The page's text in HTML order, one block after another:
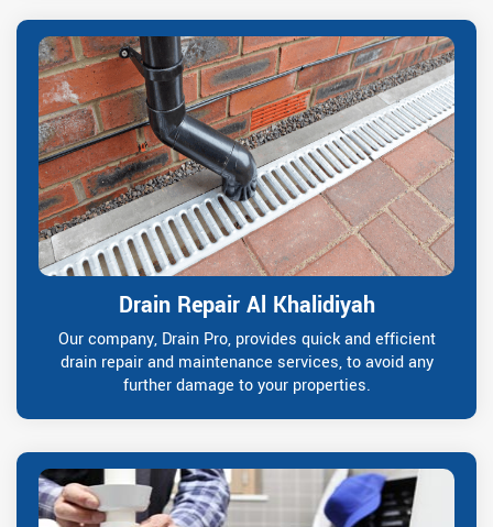
Drain Repair Al Khalidiyah
Our company, Drain Pro, provides quick and efficient
drain repair and maintenance services, to avoid any
further damage to your properties.